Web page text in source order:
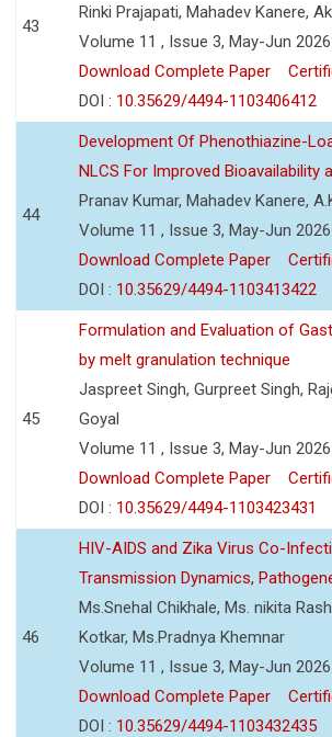
43
Rinki Prajapati, Mahadev Kanere,
Volume 11 , Issue 3, May-Jun
Download Complete Paper
DOI : 10.35629/4494-1103406412
44
Development Of Phenothiazine-
NLCS For Improved Bioavailability
Pranav Kumar, Mahadev Kanere,
Volume 11 , Issue 3, May-Jun
Download Complete Paper
DOI : 10.35629/4494-1103413422
45
Formulation and Evaluation of
by melt granulation technique
Jaspreet Singh, Gurpreet Singh,
Goyal
Volume 11 , Issue 3, May-Jun
Download Complete Paper
DOI : 10.35629/4494-1103423431
46
HIV-AIDS and Zika Virus Co-
Transmission Dynamics,
Ms.Snehal Chikhale, Ms. nikita
Kotkar, Ms.Pradnya Khemnar
Volume 11 , Issue 3, May-Jun
Download Complete Paper
DOI : 10.35629/4494-1103432435